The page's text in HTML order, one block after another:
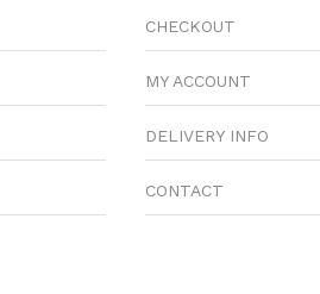
CHECKOUT
MY ACCOUNT
DELIVERY INFO
CONTACT